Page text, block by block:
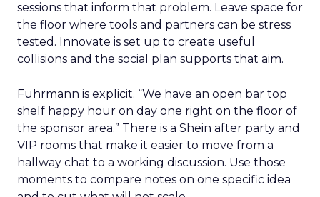
sessions that inform that problem. Leave space for
the floor where tools and partners can be stress
tested. Innovate is set up to create useful
collisions and the social plan supports that aim.
Fuhrmann is explicit. “We have an open bar top
shelf happy hour on day one right on the floor of
the sponsor area.” There is a Shein after party and
VIP rooms that make it easier to move from a
hallway chat to a working discussion. Use those
moments to compare notes on one specific idea